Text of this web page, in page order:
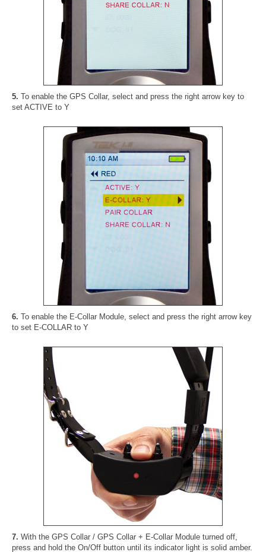
5. To enable the GPS Collar, select and press the right arrow key to
set ACTIVE to Y
6. To enable the E-Collar Module, select and press the right arrow key
to set E-COLLAR to Y
7. With the GPS Collar / GPS Collar + E-Collar Module turned off,
press and hold the On/Off button until its indicator light is solid amber.